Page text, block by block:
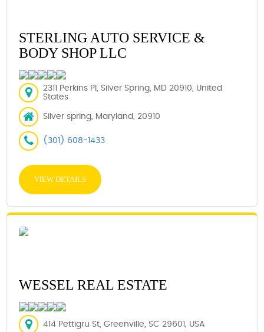
STERLING AUTO SERVICE &
BODY SHOP LLC
2311 Perkins Pl, Silver Spring, MD 20910, United
States
Silver spring, Maryland, 20910
(301) 608-1433
VIEW DETAILS
WESSEL REAL ESTATE
414 Pettigru St, Greenville, SC 29601, USA